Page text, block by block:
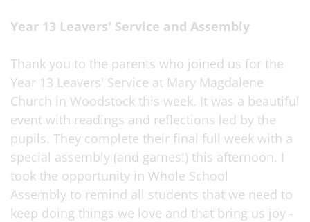
Year 13 Leavers' Service and Assembly
Thank you to the parents who joined us for the
Year 13 Leavers' Service at Mary Magdalene
Church in Woodstock this week. It was a beautiful
event with readings and reflections led by the
pupils. They complete their final full week with a
special assembly (and games!) this afternoon. I
took the opportunity in Whole School
Assembly to remind all students that we need to
keep doing things we love and that bring us joy -